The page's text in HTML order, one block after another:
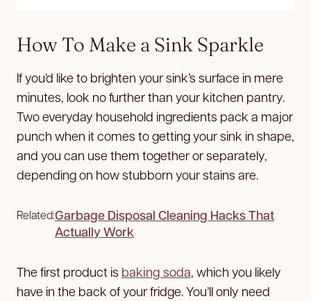
How To Make a Sink Sparkle
If you’d like to brighten your sink’s surface in mere
minutes, look no further than your kitchen pantry.
Two everyday household ingredients pack a major
punch when it comes to getting your sink in shape,
and you can use them together or separately,
depending on how stubborn your stains are.
Related:Garbage Disposal Cleaning Hacks That
Actually Work
The first product is baking soda, which you likely
have in the back of your fridge. You’ll only need